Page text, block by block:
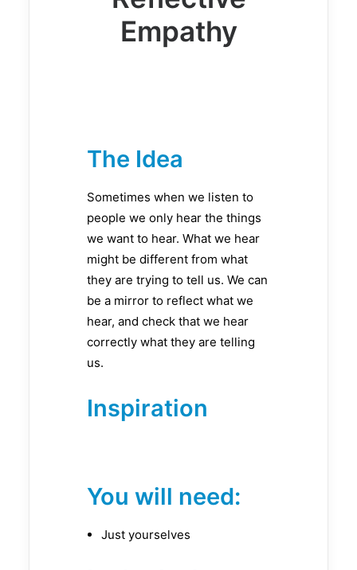
Empathy
The Idea
Sometimes when we listen to
people we only hear the things
we want to hear. What we hear
might be different from what
they are trying to tell us. We can
be a mirror to reflect what we
hear, and check that we hear
correctly what they are telling
us.
Inspiration
You will need:
Just yourselves